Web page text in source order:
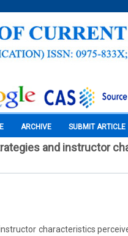
ARCHIVE SUBMIT ARTICLE
and instructor
characteristics